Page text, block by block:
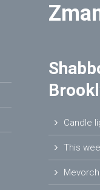
Candle
This